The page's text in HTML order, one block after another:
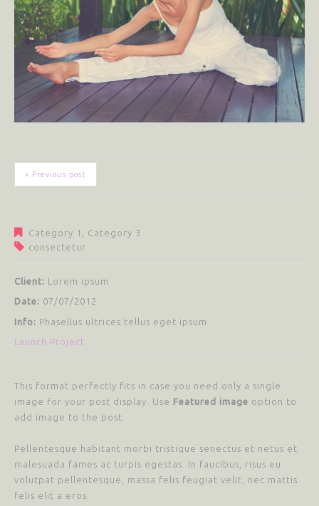
« Previous post
Category 1
Category 3
consectetur
Client: Lorem ipsum
Date: 07/07/2012
Info: Phasellus ultrices tellus eget ipsum
Launch Project
This format perfectly fits in case you need only a single
image for your post display. Use Featured image option to
add image to the post.
Pellentesque habitant morbi tristique senectus et netus et
malesuada fames ac turpis egestas. In faucibus, risus eu
volutpat pellentesque, massa felis feugiat velit, nec mattis
felis elit a eros.